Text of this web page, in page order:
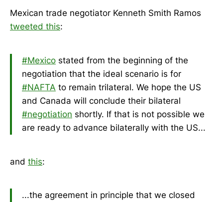
Mexican trade negotiator Kenneth Smith Ramos
tweeted this:
#Mexico stated from the beginning of the
negotiation that the ideal scenario is for
#NAFTA to remain trilateral. We hope the US
and Canada will conclude their bilateral
#negotiation shortly. If that is not possible we
are ready to advance bilaterally with the US...
and this:
...the agreement in principle that we closed